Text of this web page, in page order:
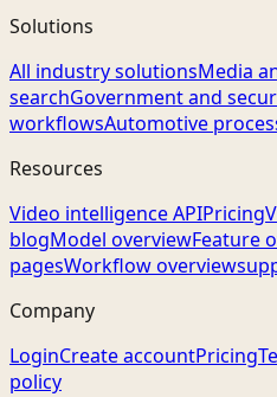
Solutions
All industry solutionsMedia
searchGovernment and
workflowsAutomotive
Resources
Video intelligence APIPricing
blogModel overviewFeature
pagesWorkflow overview
Company
LoginCreate accountPricing
policy